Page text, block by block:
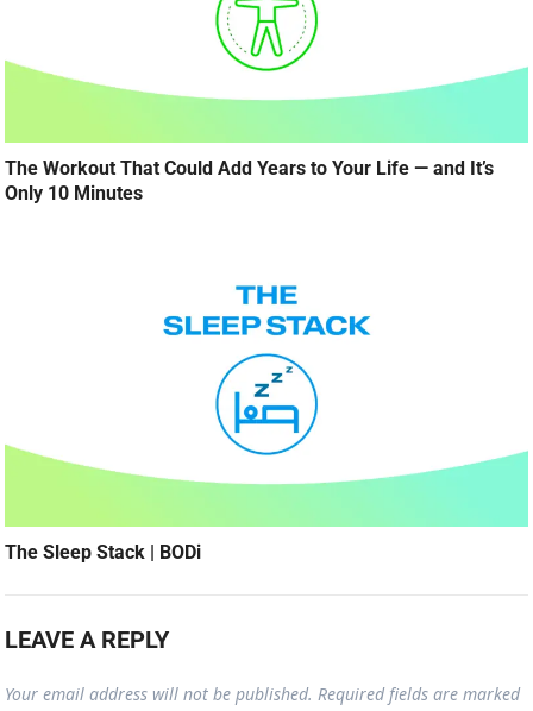
The Workout That Could Add Years to Your Life — and It’s
Only 10 Minutes
The Sleep Stack | BODi
LEAVE A REPLY
Your email address will not be published. Required fields are marked